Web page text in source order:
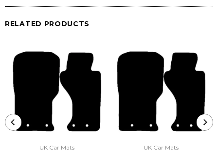
RELATED PRODUCTS
UK Car Mats
UK Car Mats